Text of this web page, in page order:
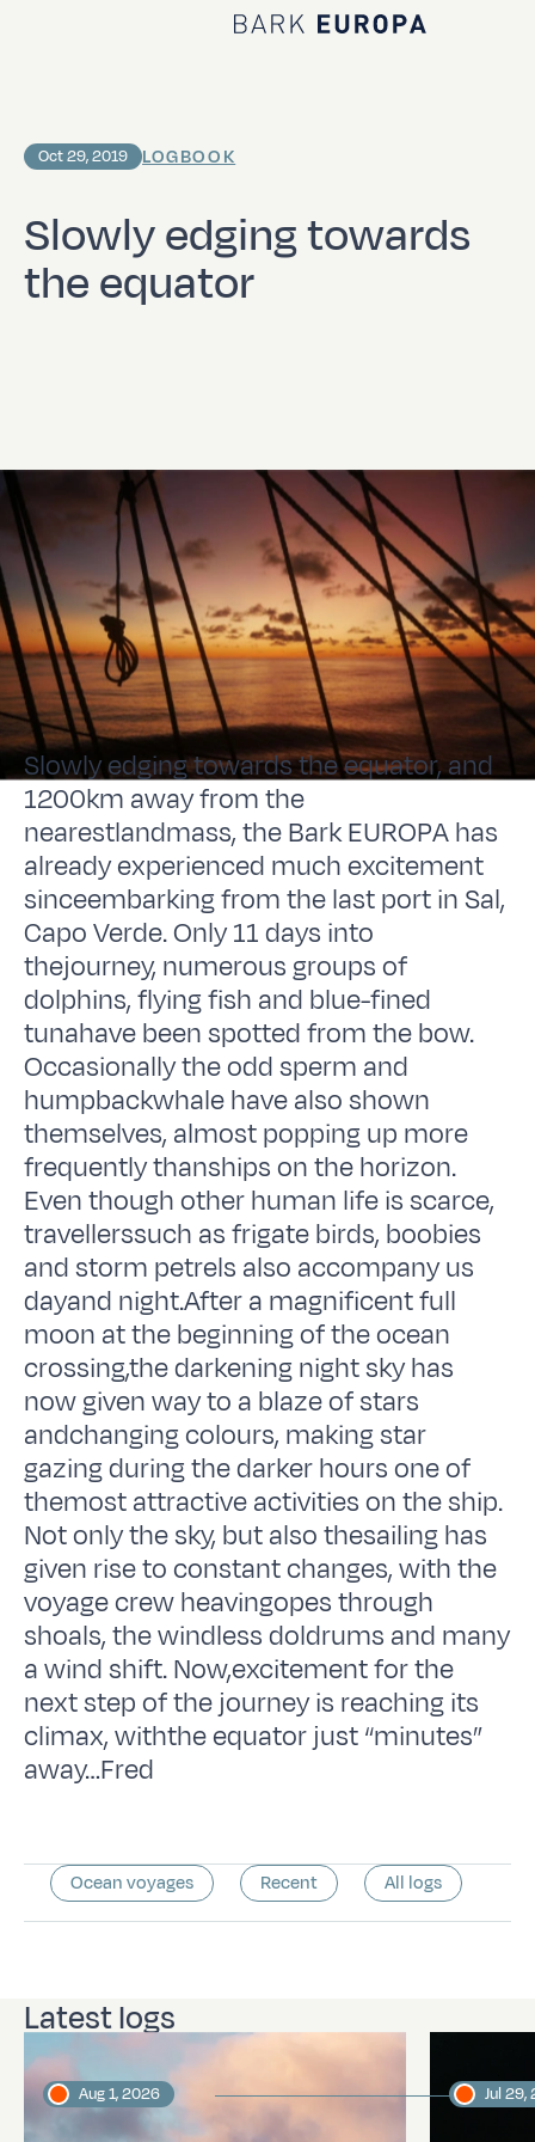
Home Bark EUROPA
Slowly edging towards
the equator
Oct 29, 2019 LOGBOOK
Slowly edging towards the equator, and
1200km away from the
nearestlandmass, the Bark EUROPA has
already experienced much excitement
sinceembarking from the last port in Sal,
Capo Verde. Only 11 days into
thejourney, numerous groups of
dolphins, flying fish and blue-fined
tunahave been spotted from the bow.
Occasionally the odd sperm and
humpbackwhale have also shown
themselves, almost popping up more
frequently thanships on the horizon.
Even though other human life is scarce,
travellerssuch as frigate birds, boobies
and storm petrels also accompany us
dayand night.After a magnificent full
moon at the beginning of the ocean
crossing,the darkening night sky has
now given way to a blaze of stars
andchanging colours, making star
gazing during the darker hours one of
themost attractive activities on the ship.
Not only the sky, but also thesailing has
given rise to constant changes, with the
voyage crew heavingopes through
shoals, the windless doldrums and many
a wind shift. Now,excitement for the
next step of the journey is reaching its
climax, withthe equator just “minutes”
away…Fred
Ocean voyages Recent All logs
Latest logs
Aug 1, 2026 Jul 29,